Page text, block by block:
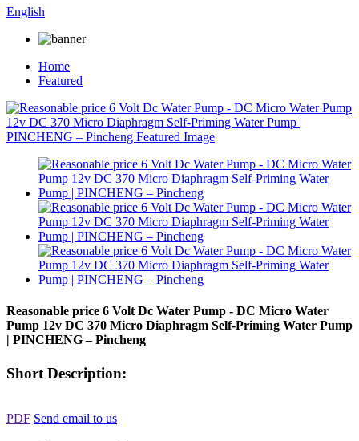
English
Home
Featured
Reasonable price 6 Volt Dc Water Pump - DC Micro Water
Pump 12v DC 370 Micro Diaphragm Self-Priming Water Pump
| PINCHENG – Pincheng
Short Description:
PDF Send email to us